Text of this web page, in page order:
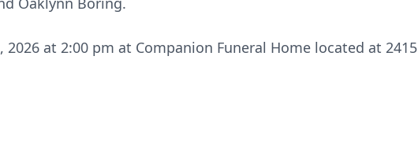
at 2:00 pm at Companion Funeral Home located at 2415